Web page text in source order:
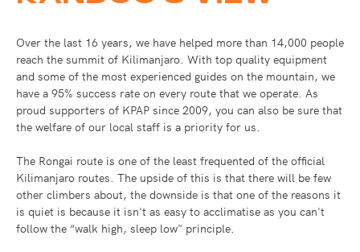
Over the last 16 years, we have helped more than 14,000 people
reach the summit of Kilimanjaro. With top quality equipment
and some of the most experienced guides on the mountain, we
have a 95% success rate on every route that we operate. As
proud supporters of KPAP since 2009, you can also be sure that
the welfare of our local staff is a priority for us.
The Rongai route is one of the least frequented of the official
Kilimanjaro routes. The upside of this is that there will be few
other climbers about, the downside is that one of the reasons it
is quiet is because it isn't as easy to acclimatise as you can't
follow the “walk high, sleep low" principle.